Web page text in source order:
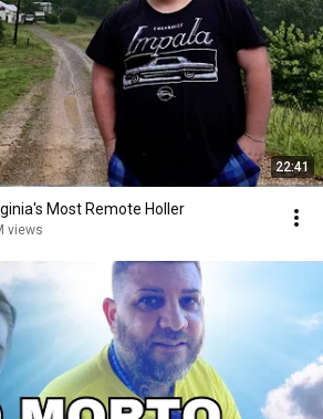
22:41
Most Remote Holler
views